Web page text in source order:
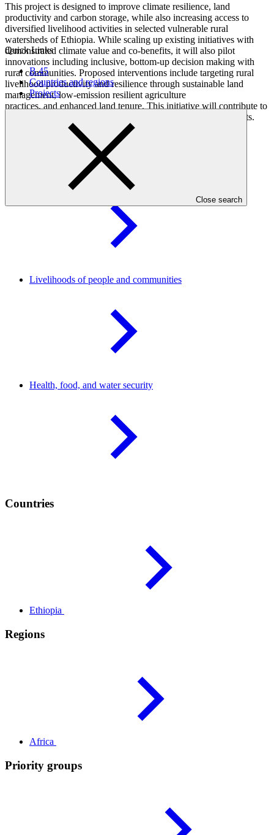
Quick Links
B.45
Countries and regions
Projects
Close search
This project is designed to improve climate resilience, land
productivity and carbon storage, while also increasing access to
diversified livelihood activities in selected vulnerable rural
watersheds of Ethiopia. While scaling up existing initiatives with
demonstrated climate value and co-benefits, it will also pilot
innovations including inclusive, bottom-up decision making with
rural communities. Proposed interventions include targeting rural
livelihood productivity and resilience through sustainable land
management, low-emission resilient agriculture
practices, and enhanced land tenure. This initiative will contribute to
removing barriers to women's ownership and control over assets.
Forests and land
Livelihoods of people and communities
Health, food, and watersecurity
Countries
Ethiopia
Regions
Africa
Priority groups